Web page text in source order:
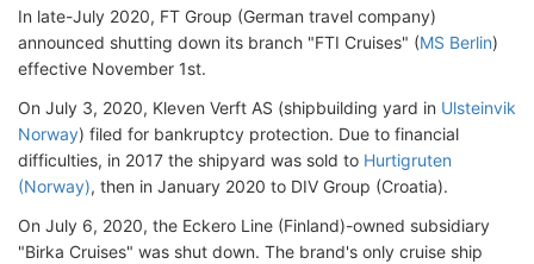
In late-July 2020, FT Group (German travel company)
announced shutting down its branch "FTI Cruises" (MS Berlin)
effective November 1st.
On July 3, 2020, Kleven Verft AS (shipbuilding yard in Ulsteinvik
Norway) filed for bankruptcy protection. Due to financial
difficulties, in 2017 the shipyard was sold to Hurtigruten
(Norway), then in January 2020 to DIV Group (Croatia).
On July 6, 2020, the Eckero Line (Finland)-owned subsidiary
"Birka Cruises" was shut down. The brand's only cruise ship